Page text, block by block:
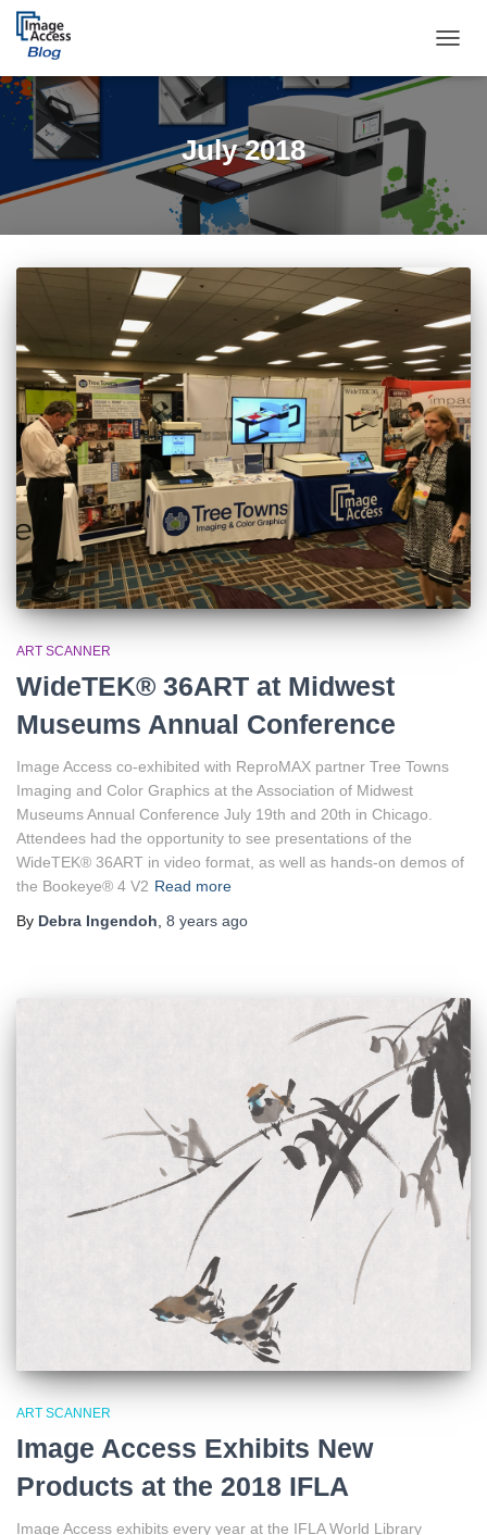
July 2018
ART SCANNER
WideTEK® 36ART at Midwest
Museums Annual Conference
Image Access co-exhibited with ReproMAX partner Tree Towns
Imaging and Color Graphics at the Association of Midwest
Museums Annual Conference July 19th and 20th in Chicago.
Attendees had the opportunity to see presentations of the
WideTEK® 36ART in video format, as well as hands-on demos of
the Bookeye® 4 V2 Read more
By Debra Ingendoh 8 years ago
ART SCANNER
Image Access Exhibits New
Products at the 2018 IFLA
Image Access exhibits every year at the IFLA World Library